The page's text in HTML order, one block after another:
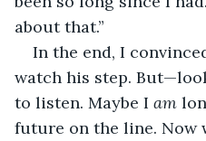
about that.”
In the end, I
watch his step.
to listen. Maybe I am
future on the line. Now